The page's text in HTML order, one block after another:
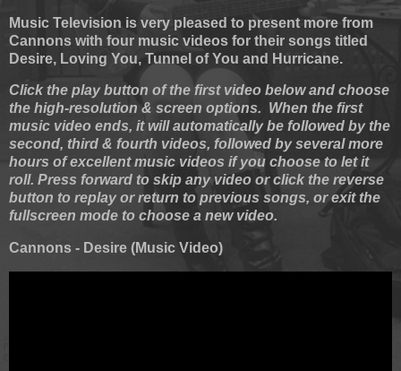
Music Television is very pleased to present more from
Cannons with four music videos for their songs titled
Desire, Loving You, Tunnel of You and Hurricane.
Click the play button of the first video below and choose
the high-resolution & screen options. When the first
music video ends, it will automatically be followed by the
second, third & fourth videos, followed by several more
hours of excellent music videos if you choose to let it
roll. Press forward to skip any video or click the reverse
button to replay or return to previous songs, or exit the
fullscreen mode to choose a new video.
Cannons - Desire (Music Video)